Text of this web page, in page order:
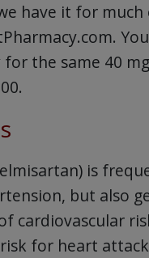
have it for much
for the same 40
is
but also
cardiovascular
for heart